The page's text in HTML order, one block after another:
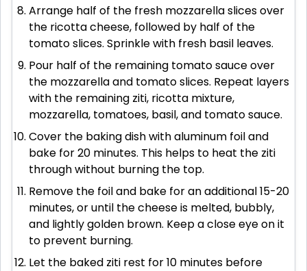
Arrange half of the fresh mozzarella slices over
the ricotta cheese, followed by half of the
tomato slices. Sprinkle with fresh basil leaves.
Pour half of the remaining tomato sauce over
the mozzarella and tomato slices. Repeat layers
with the remaining ziti, ricotta mixture,
mozzarella, tomatoes, basil, and tomato sauce.
Cover the baking dish with aluminum foil and
bake for 20 minutes. This helps to heat the ziti
through without burning the top.
Remove the foil and bake for an additional 15-20
minutes, or until the cheese is melted, bubbly,
and lightly golden brown. Keep a close eye on it
to prevent burning.
Let the baked ziti rest for 10 minutes before